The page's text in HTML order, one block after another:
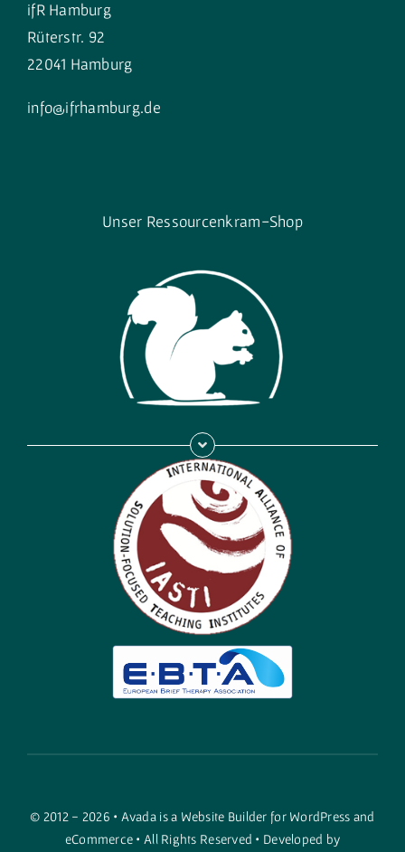
ifR Hamburg
Rüterstr. 92
22041 Hamburg
info@ifrhamburg.de
Unser Ressourcenkram-Shop
© 2012 - 2026 • Avada is a Website Builder for WordPress and
eCommerce • All Rights Reserved • Developed by